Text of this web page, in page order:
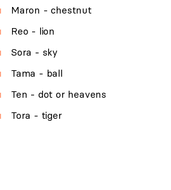
Maron - chestnut
Reo - lion
Sora - sky
Tama - ball
Ten - dot or heavens
Tora - tiger